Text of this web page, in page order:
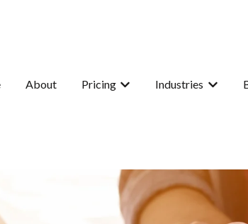
About Pricing
Show submenu for Pricing
Industries
Show